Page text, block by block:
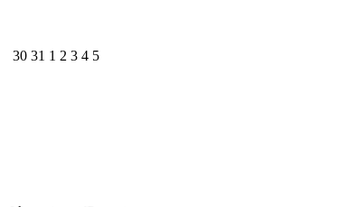
30 31 1 2 3 4 5